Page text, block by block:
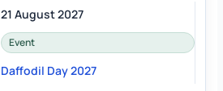
21 August 2027
Event
Daffodil Day 2027